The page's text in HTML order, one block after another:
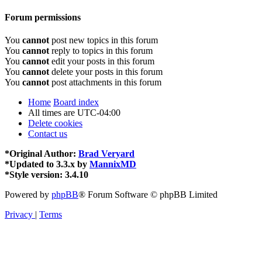
Forum permissions
You cannot post new topics in this forum
You cannot reply to topics in this forum
You cannot edit your posts in this forum
You cannot delete your posts in this forum
You cannot post attachments in this forum
Home Board index
All times are UTC-04:00
Delete cookies
Contact us
*Original Author: Brad Veryard
*Updated to 3.3.x by MannixMD
*Style version: 3.4.10
Powered by phpBB® Forum Software © phpBB Limited
Privacy | Terms